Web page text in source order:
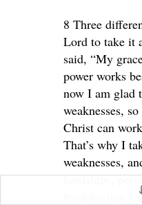
8 Three
Lord to take it
said, “My
power works
now I am glad
weaknesses,
Christ can
That’s why I
weaknesses,
hardships,
troubles that